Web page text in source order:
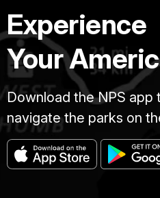
Experience
Your
Download the NPS app
navigate the parks on